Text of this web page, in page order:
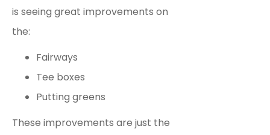
is seeing great improvements on
the:
Fairways
Tee boxes
Putting greens
These improvements are just the